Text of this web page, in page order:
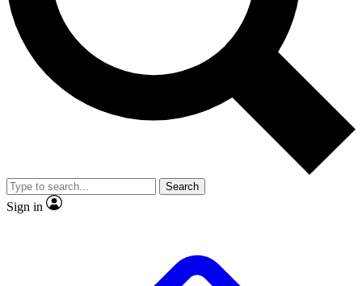
No ads, ever
Exclusive, original
reporting
video
Member-only features
Search
Sign in